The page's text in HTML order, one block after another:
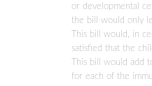
or developmental
the bill would only
This bill would, in
satisfied that the
This bill would add
for each of the